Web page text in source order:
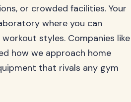
or crowded facilities. Your
where you can
styles. Companies like
how we approach home
that rivals any gym